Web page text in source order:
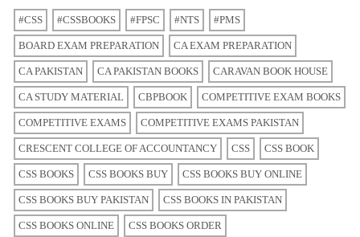
#CSS #CSSBOOKS #FPSC #NTS #PMS
BOARD EXAM PREPARATION CA EXAM PREPARATION
CA PAKISTAN CA PAKISTAN BOOKS CARAVAN BOOK HOUSE
CA STUDY MATERIAL CBPBOOK COMPETITIVE EXAM BOOKS
COMPETITIVE EXAMS COMPETITIVE EXAMS PAKISTAN
CRESCENT COLLEGE OF ACCOUNTANCY CSS CSS BOOK
CSS BOOKS CSS BOOKS BUY CSS BOOKS BUY ONLINE
CSS BOOKS BUY PAKISTAN CSS BOOKS IN PAKISTAN
CSS BOOKS ONLINE CSS BOOKS ORDER